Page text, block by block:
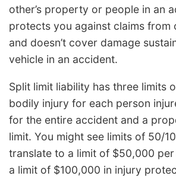
other’s property or people in an
protects you against claims from
and doesn’t cover damage
vehicle in an accident.
Split limit liability has three limits
bodily injury for each person
for the entire accident and a
limit. You might see limits of 50/
translate to a limit of $50,000
a limit of $100,000 in injury